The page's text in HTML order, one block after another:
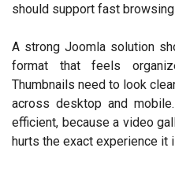
should support fast
A strong Joomla solution
format that feels
Thumbnails need to look
across desktop and
efficient, because a video
hurts the exact experience it